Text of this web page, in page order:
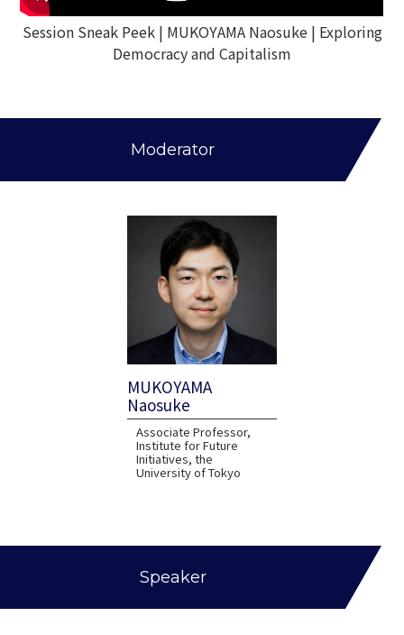
Session Sneak Peek | MUKOYAMA Naosuke | Exploring
Democracy and Capitalism
Moderator
MUKOYAMA
Naosuke
Associate Professor,
Institute for Future
Initiatives, the
University of Tokyo
Speaker